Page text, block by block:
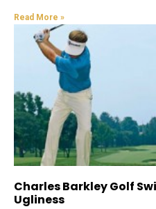
Read More »
Charles Barkley Golf
Ugliness